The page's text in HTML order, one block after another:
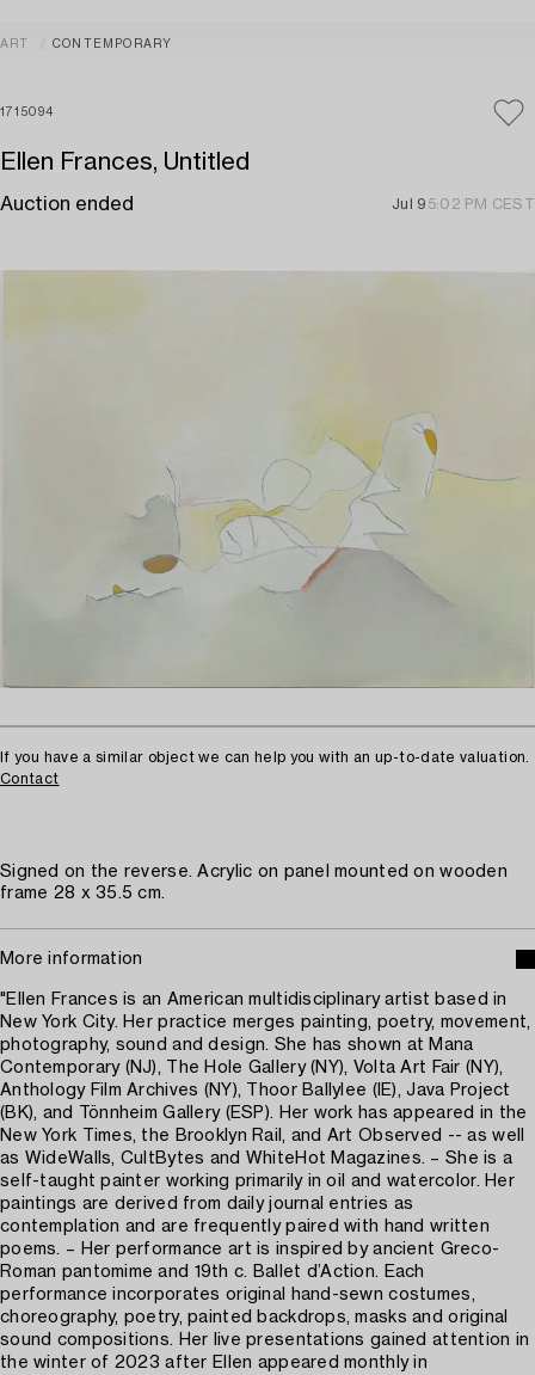
ART CONTEMPORARY
1715094
Ellen Frances, Untitled
Auction ended Jul 9 5:02 PM CEST
If you have a similar object we can help you with an up-to-date valuation.
Contact
Signed on the reverse. Acrylic on panel mounted on wooden
frame 28 x 35.5 cm.
More information
"Ellen Frances is an American multidisciplinary artist based in
New York City. Her practice merges painting, poetry, movement,
photography, sound and design. She has shown at Mana
Contemporary (NJ), The Hole Gallery (NY), Volta Art Fair (NY),
Anthology Film Archives (NY), Thoor Ballylee (IE), Java Project
(BK), and Tönnheim Gallery (ESP). Her work has appeared in the
New York Times, the Brooklyn Rail, and Art Observed -- as well
as WideWalls, CultBytes and WhiteHot Magazines. – She is a
self-taught painter working primarily in oil and watercolor. Her
paintings are derived from daily journal entries as
contemplation and are frequently paired with hand written
poems. – Her performance art is inspired by ancient Greco-
Roman pantomime and 19th c. Ballet d’Action. Each
performance incorporates original hand-sewn costumes,
choreography, poetry, painted backdrops, masks and original
sound compositions. Her live presentations gained attention in
the winter of 2023 after Ellen appeared monthly in